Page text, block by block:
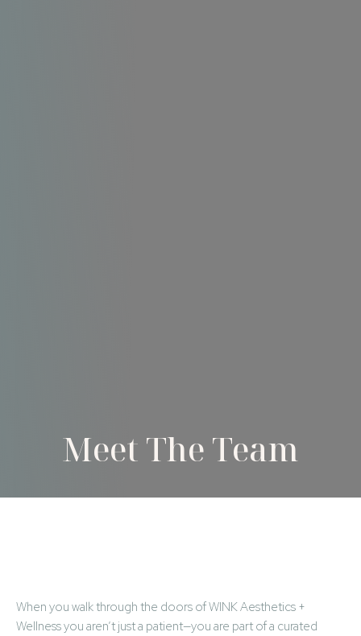
Meet The Team
When you walk through the doors of WINK Aesthetics +
Wellness you aren’t just a patient—you are part of a curated